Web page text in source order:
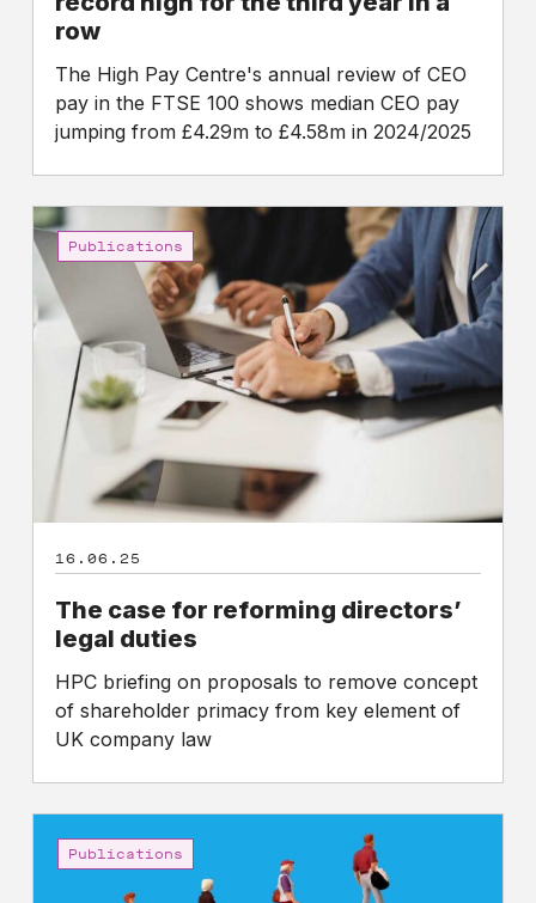
row
row
The High Pay Centre's annual review of CEO
pay in the FTSE 100 shows median CEO pay
jumping from £4.29m to £4.58m in 2024/2025
The
case
for
reforming
directors’
legal
duties
Publications
16.06.25
The case for reforming directors’
legal duties
HPC briefing on proposals to remove concept
of shareholder primacy from key element of
UK company law
Publications